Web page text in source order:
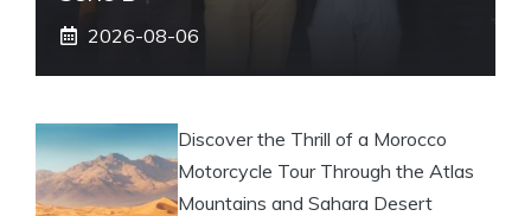
2026-08-06
Discover the Thrill of a Morocco
Motorcycle Tour Through the Atlas
Mountains and Sahara Desert